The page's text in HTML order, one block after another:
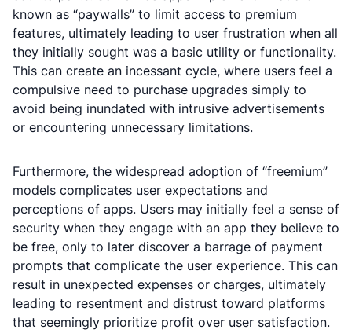
known as “paywalls” to limit access to premium
features, ultimately leading to user frustration when all
they initially sought was a basic utility or functionality.
This can create an incessant cycle, where users feel a
compulsive need to purchase upgrades simply to
avoid being inundated with intrusive advertisements
or encountering unnecessary limitations.
Furthermore, the widespread adoption of “freemium”
models complicates user expectations and
perceptions of apps. Users may initially feel a sense of
security when they engage with an app they believe to
be free, only to later discover a barrage of payment
prompts that complicate the user experience. This can
result in unexpected expenses or charges, ultimately
leading to resentment and distrust toward platforms
that seemingly prioritize profit over user satisfaction.